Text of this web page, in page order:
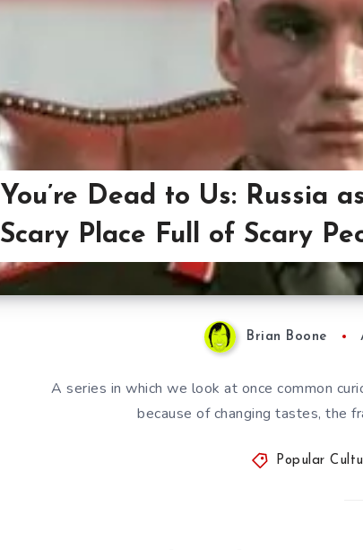
You’re Dead to Us: Russia
Scary Place Full of Scary
Brian Boone
A series in which we look at once common
because of changing tastes, the
Popular